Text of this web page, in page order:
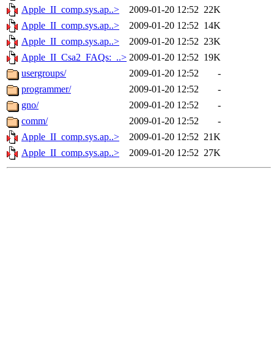
Apple_II_comp.sys.ap..>
2009-01-20 12:52 22K
Apple_II_comp.sys.ap..>
2009-01-20 12:52 14K
Apple_II_comp.sys.ap..>
2009-01-20 12:52 23K
Apple_II_Csa2_FAQs:_..> 2009-01-20 12:52 19K
usergroups/
2009-01-20 12:52
-
programmer/
2009-01-20 12:52
-
gno/
2009-01-20 12:52
-
comm/
2009-01-20 12:52
-
Apple_II_comp.sys.ap..>
2009-01-20 12:52 21K
Apple_II_comp.sys.ap..>
2009-01-20 12:52 27K